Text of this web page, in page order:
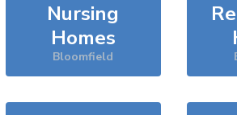
Nursing
Homes
Bloomfield